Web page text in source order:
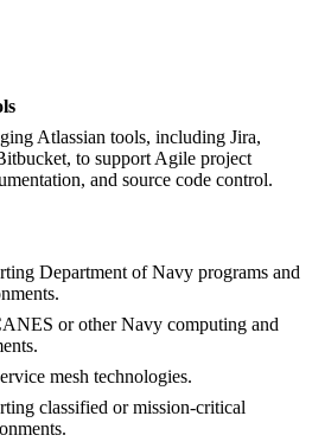
Atlassian tools, including Jira,
to support Agile project
and source code control.
Department of Navy programs and
or other Navy computing and
mesh technologies.
classified or mission-critical